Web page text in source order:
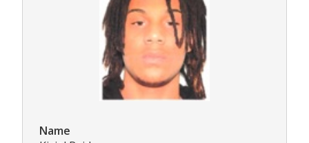
Name